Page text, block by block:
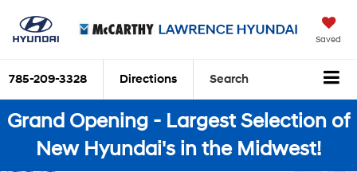
Saved
785-209-3328 Directions Search
Grand Opening - Largest Selection of
New Hyundai's in the Midwest!